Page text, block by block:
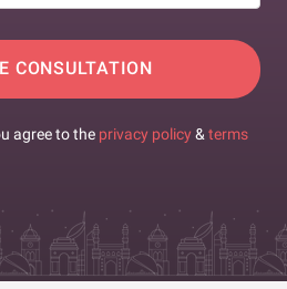
CONSULTATION
agree to the privacy policy & terms